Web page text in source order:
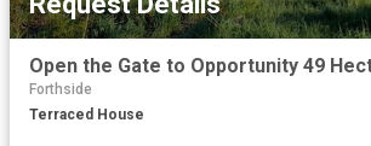
Forthside
Terraced House